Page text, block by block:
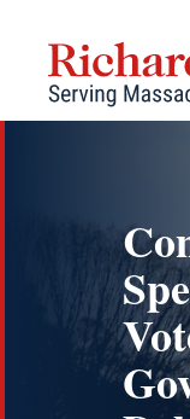
content